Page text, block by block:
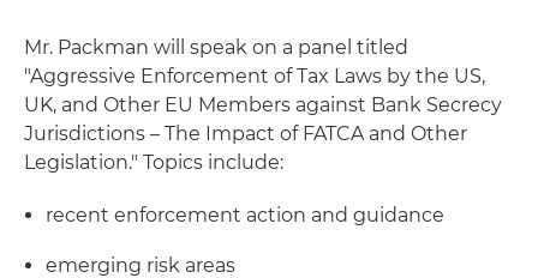
Mr. Packman will speak on a panel titled
"Aggressive Enforcement of Tax Laws by the US,
UK, and Other EU Members against Bank Secrecy
Jurisdictions – The Impact of FATCA and Other
Legislation." Topics include:
recent enforcement action and guidance
emerging risk areas